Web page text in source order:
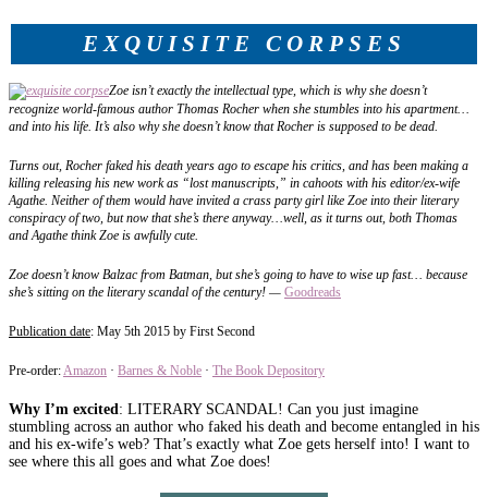
EXQUISITE CORPSES
Zoe isn’t exactly the intellectual type, which is why she doesn’t
recognize world-­famous author Thomas Rocher when she stumbles into his apartment…
and into his life. It’s also why she doesn’t know that Rocher is supposed to be dead.
Turns out, Rocher faked his death years ago to escape his critics, and has been making a
killing releasing his new work as “lost manuscripts,” in cahoots with his editor/ex-wife
Agathe. Neither of them would have invited a crass party girl like Zoe into their literary
conspiracy of two, but now that she’s there anyway…well, as it turns out, both Thomas
and Agathe think Zoe is awfully cute.
Zoe doesn’t know Balzac from Batman, but she’s going to have to wise up fast… because
she’s sitting on the literary scandal of the century! — Goodreads
Publication date: May 5th 2015 by First Second
Pre-order:Amazon · Barnes & Noble · The Book Depository
Why I’m excited : LITERARY SCANDAL! Can you just imagine
stumbling across an author who faked his death and become entangled in his
and his ex-wife’s web? That’s exactly what Zoe gets herself into! I want to
see where this all goes and what Zoe does!